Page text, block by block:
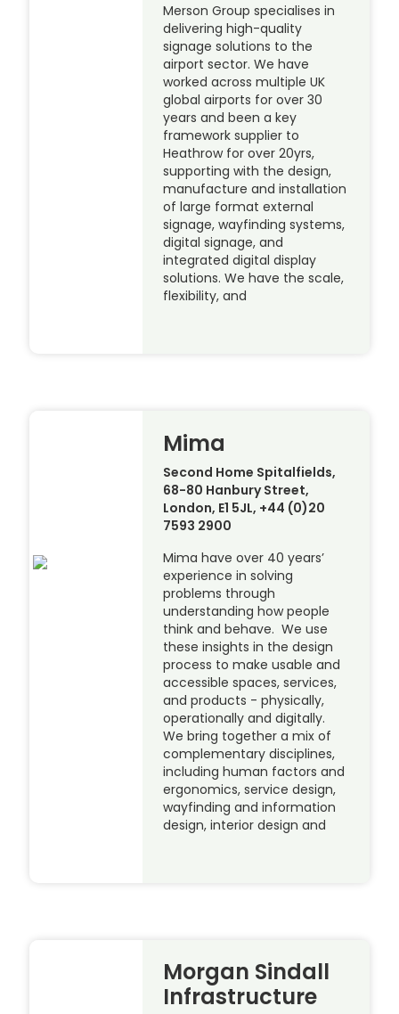
Merson Group specialises in
delivering high-quality
signage solutions to the
airport sector. We have
worked across multiple UK
global airports for over 30
years and been a key
framework supplier to
Heathrow for over 20yrs,
supporting with the design,
manufacture and installation
of large format external
signage, wayfinding systems,
digital signage, and
integrated digital display
solutions. We have the scale,
flexibility, and
Mima
Second Home Spitalfields,
68-80 Hanbury Street,
London, E1 5JL, +44 (0)20
7593 2900
Mima have over 40 years’
experience in solving
problems through
understanding how people
think and behave. We use
these insights in the design
process to make usable and
accessible spaces, services,
and products - physically,
operationally and digitally.
We bring together a mix of
complementary disciplines,
including human factors and
ergonomics, service design,
wayfinding and information
design, interior design and
Morgan Sindall
Infrastructure